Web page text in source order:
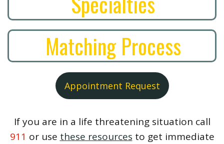
Matching Process
Appointment Request
If you are in a life threatening situation call
911 or use these resources to get immediate